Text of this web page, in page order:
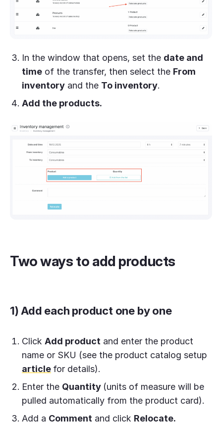
In the window that opens, set the date and
time of the transfer, then select the From
inventory and the To inventory.
Add the products.
Two ways to add products
1) Add each product one by one
Click Add product and enter the product
name or SKU (see the product catalog setup
article for details).
Enter the Quantity (units of measure will be
pulled automatically from the product card).
Add a Comment and click Relocate.